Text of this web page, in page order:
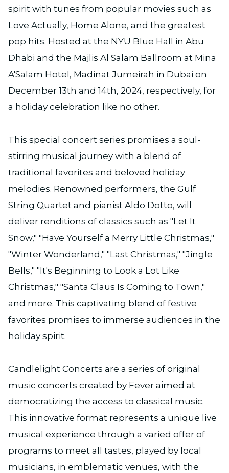
spirit with tunes from popular movies such as
Love Actually, Home Alone, and the greatest
pop hits. Hosted at the NYU Blue Hall in Abu
Dhabi and the Majlis Al Salam Ballroom at Mina
A'Salam Hotel, Madinat Jumeirah in Dubai on
December 13th and 14th, 2024, respectively, for
a holiday celebration like no other.
This special concert series promises a soul-
stirring musical journey with a blend of
traditional favorites and beloved holiday
melodies. Renowned performers, the Gulf
String Quartet and pianist Aldo Dotto, will
deliver renditions of classics such as "Let It
Snow," "Have Yourself a Merry Little Christmas,"
"Winter Wonderland," "Last Christmas," "Jingle
Bells," "It's Beginning to Look a Lot Like
Christmas," "Santa Claus Is Coming to Town,"
and more. This captivating blend of festive
favorites promises to immerse audiences in the
holiday spirit.
Candlelight Concerts are a series of original
music concerts created by Fever aimed at
democratizing the access to classical music.
This innovative format represents a unique live
musical experience through a varied offer of
programs to meet all tastes, played by local
musicians, in emblematic venues, with the